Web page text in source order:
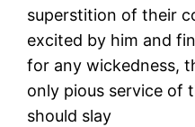
superstition of their
excited by him and
for any wickedness,
only pious service of
should slay